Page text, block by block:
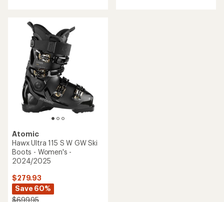
Atomic
Hawx Ultra 115 S W GW Ski
Boots - Women's -
2024/2025
$279.93
Save 60%
$699.95